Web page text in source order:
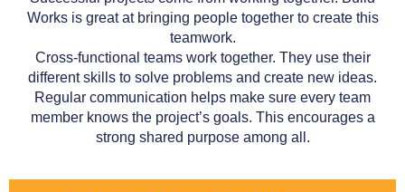
Works is great at bringing people together to create this
teamwork.
Cross-functional teams work together. They use their
different skills to solve problems and create new ideas.
Regular communication helps make sure every team
member knows the project’s goals. This encourages a
strong shared purpose among all.